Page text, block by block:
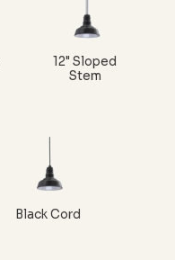
12" Sloped
Stem
Black Cord